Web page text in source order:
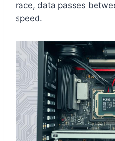
race, data passes
speed.